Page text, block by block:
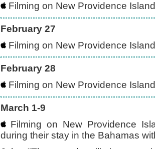
Filming on New Providence
February 27
Filming on New Providence
February 28
Filming on New Providence
March 1-9
Filming on New Providence
during their stay in the Bahamas